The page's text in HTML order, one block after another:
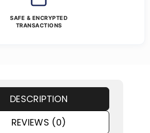
SAFE & ENCRYPTED
TRANSACTIONS
DESCRIPTION
REVIEWS (0)